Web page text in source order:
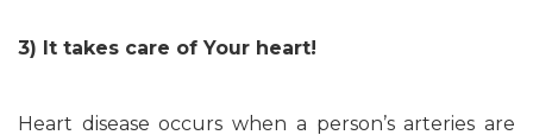
3) It takes care of Your heart!
Heart disease occurs when a person’s arteries are